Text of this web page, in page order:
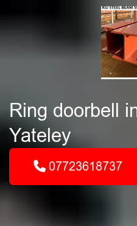
Ring doorbell
Yateley
07723618737